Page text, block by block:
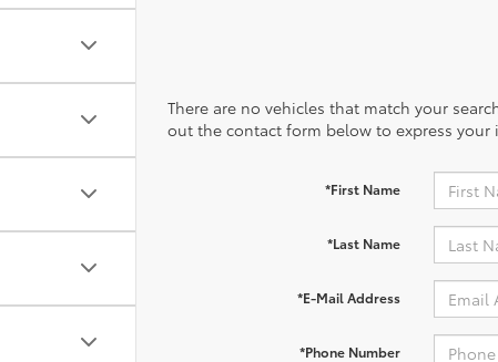
There are no vehicles that match your
out the contact form below to express your
*First Name
*Last Name
*E-Mail Address
*Phone Number